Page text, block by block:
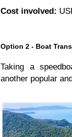
Cost involved:
Option 2 - Boat
Taking a
another popular